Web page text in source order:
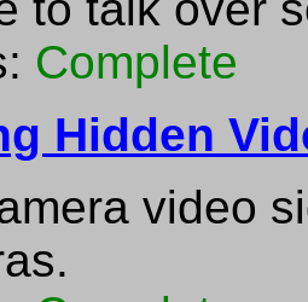
Complete
Hidden
video